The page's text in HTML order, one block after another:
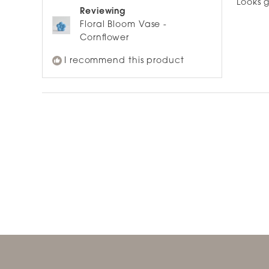
Reviewing
Floral Bloom Vase -
Cornflower
I recommend this product
5
Looks